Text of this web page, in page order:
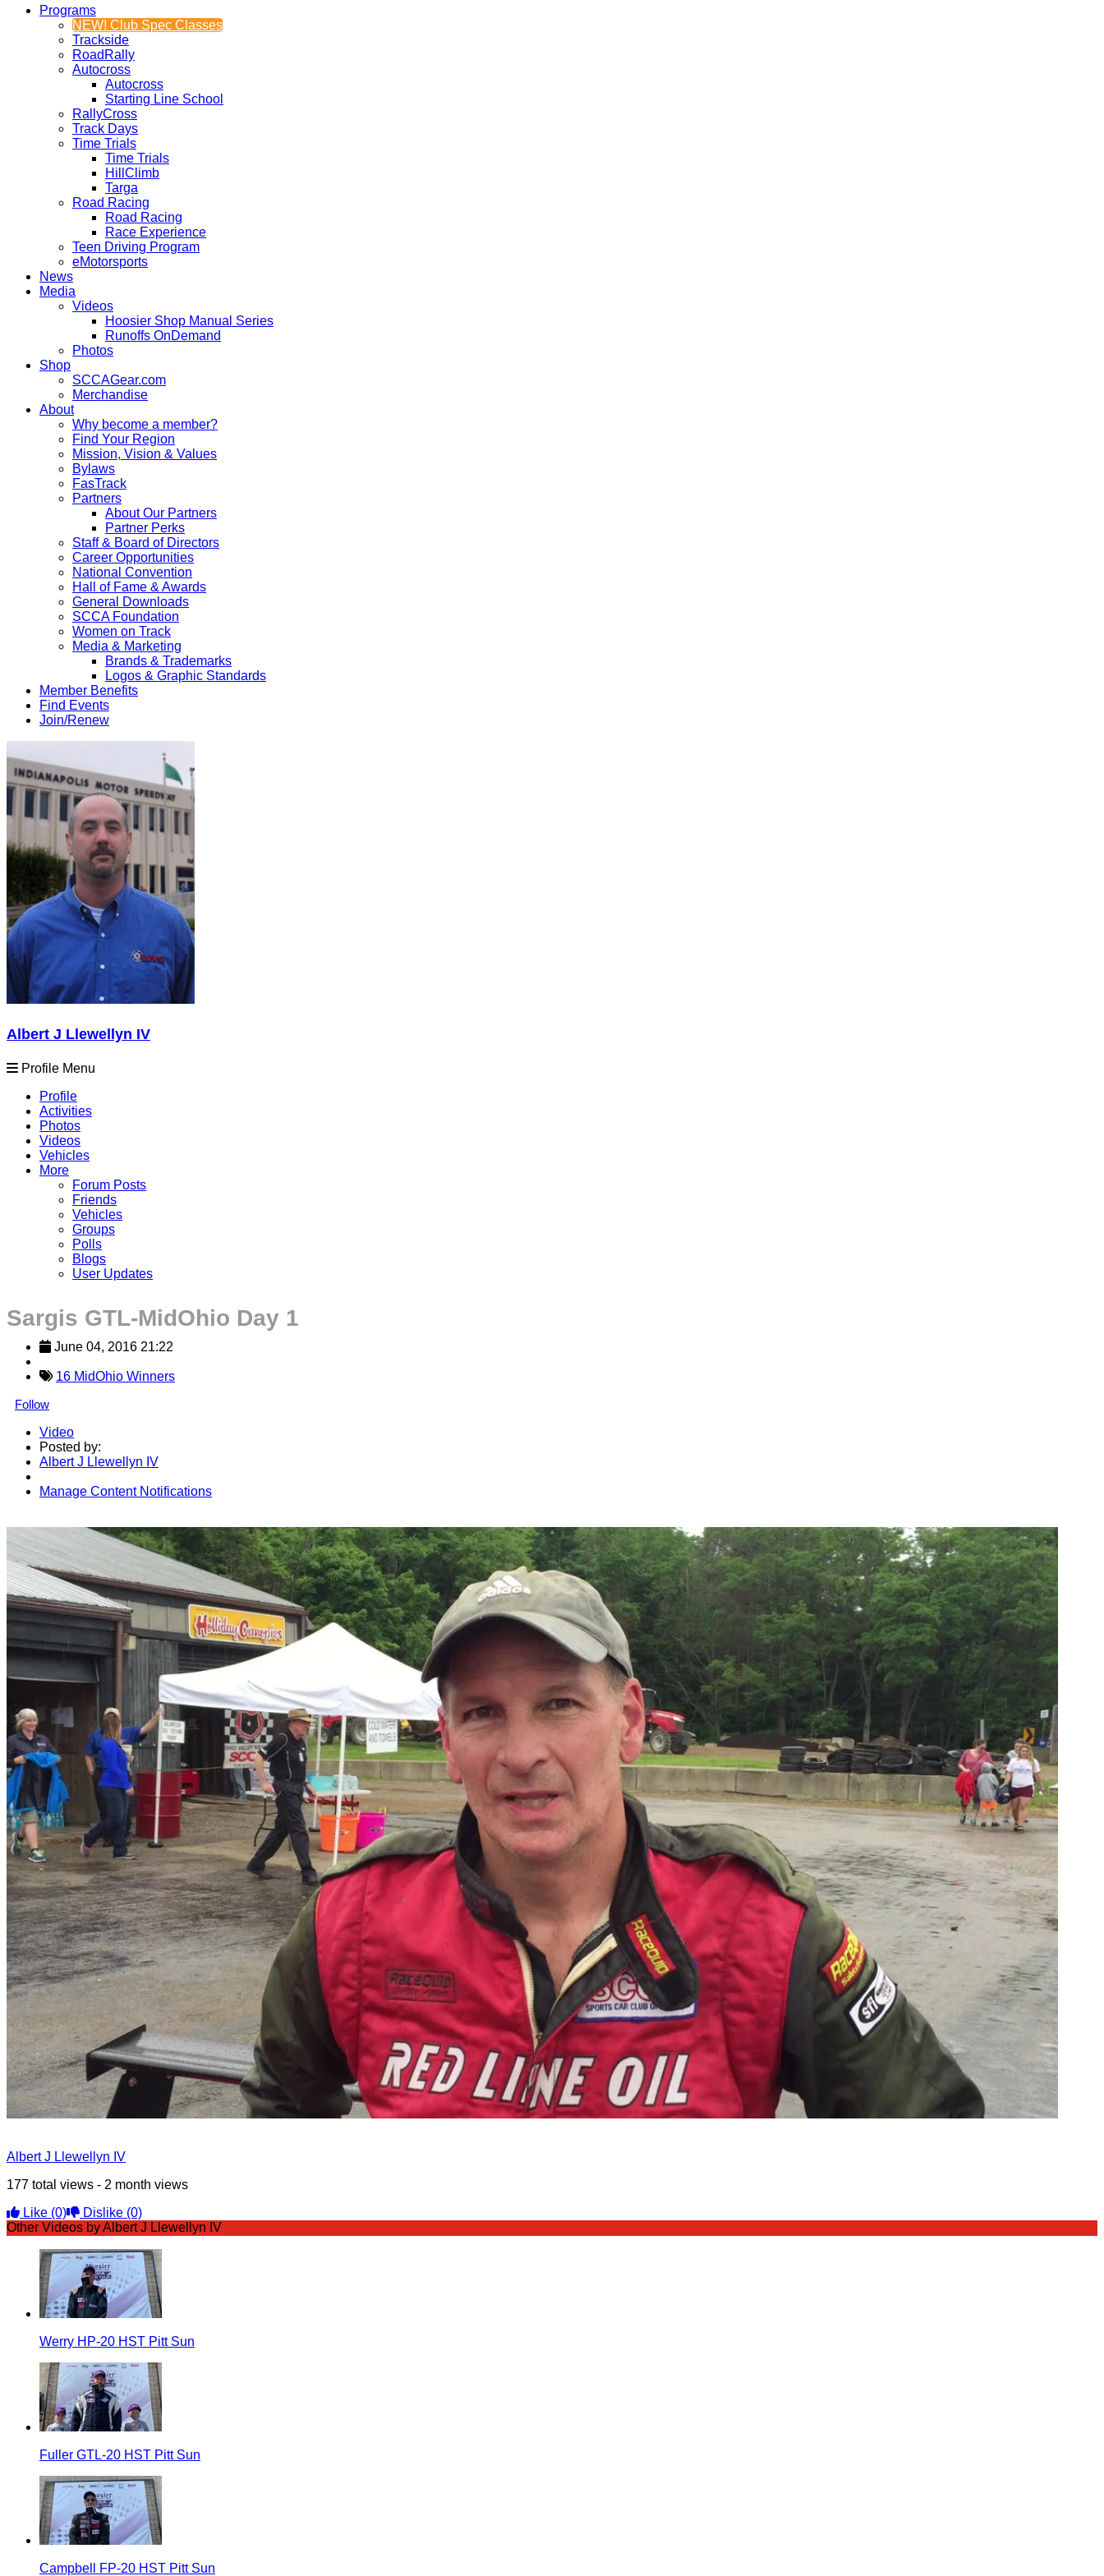
Programs
NEW! Club Spec Classes
Trackside
RoadRally
Autocross
Autocross
Starting Line School
RallyCross
Track Days
Time Trials
Time Trials
HillClimb
Targa
Road Racing
Road Racing
Race Experience
Teen Driving Program
eMotorsports
News
Media
Videos
Hoosier Shop Manual Series
Runoffs OnDemand
Photos
Shop
SCCAGear.com
Merchandise
About
Why become a member?
Find Your Region
Mission, Vision & Values
Bylaws
FasTrack
Partners
About Our Partners
Partner Perks
Staff & Board of Directors
Career Opportunities
National Convention
Hall of Fame & Awards
General Downloads
SCCA Foundation
Women on Track
Media & Marketing
Brands & Trademarks
Logos & Graphic Standards
Member Benefits
Find Events
Join/Renew
Albert J Llewellyn IV
Profile Menu
Profile
Activities
Photos
Videos
Vehicles
More
Forum Posts
Friends
Vehicles
Groups
Polls
Blogs
User Updates
Sargis GTL-MidOhio Day 1
June 04, 2016 21:22
16 MidOhio Winners
Follow
Video
Posted by:
Albert J Llewellyn IV
Manage Content Notifications
Albert J Llewellyn IV
177 total views - 2 month views
Like (0) Dislike (0)
Other Videos by Albert J Llewellyn IV
Werry HP-20 HST Pitt Sun
Fuller GTL-20 HST Pitt Sun
Campbell FP-20 HST Pitt Sun